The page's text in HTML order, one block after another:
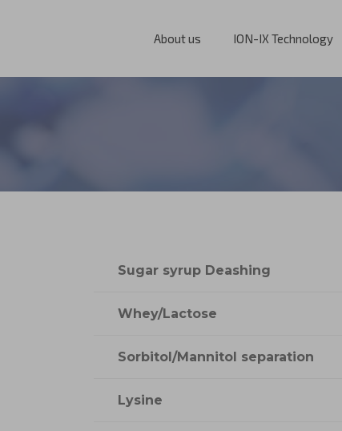
About us ION-IX Technology
Sugar syrup Deashing
Whey/Lactose
Sorbitol/Mannitol separation
Lysine